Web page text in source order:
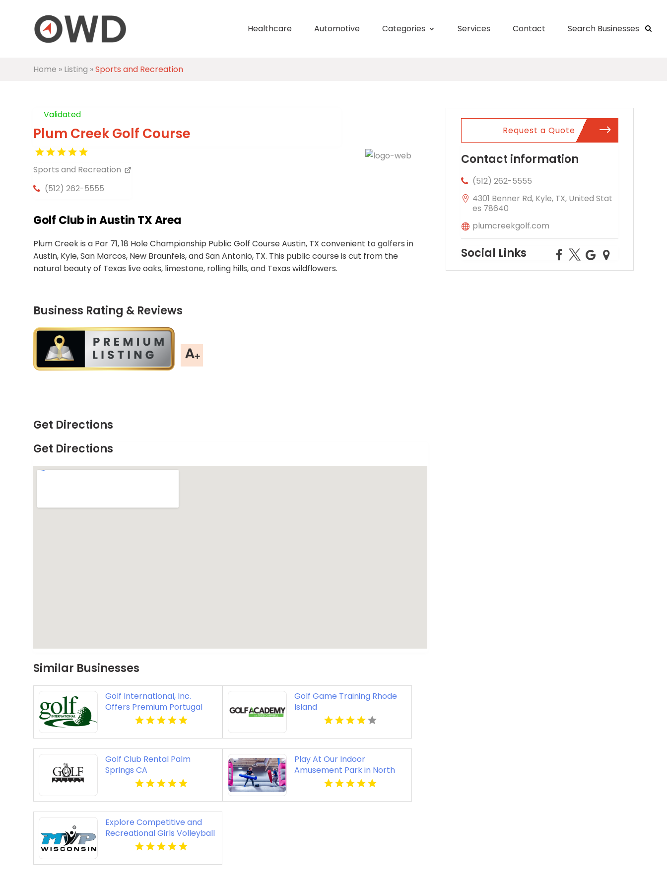
Healthcare Automotive Categories Services Contact Search Businesses
Home » Listing »Sports and Recreation
Validated
Plum Creek Golf Course
Sports and Recreation
(512) 262-5555
Golf Club in Austin TX Area
Plum Creek is a Par 71, 18 Hole Championship Public Golf Course Austin, TX convenient to golfers in
Austin, Kyle, San Marcos, New Braunfels, and San Antonio, TX. This public course is cut from the
natural beauty of Texas live oaks, limestone, rolling hills, and Texas wildflowers.
Business Rating & Reviews
Get Directions
Get Directions
Similar Businesses
Golf International, Inc.
Offers Premium Portugal
Golf Packages
Golf Game Training Rhode
Island
Golf Club Rental Palm
Springs CA
Play At Our Indoor
Amusement Park in North
Richland Hills TX
Explore Competitive and
Recreational Girls Volleyball
Leagues in Milwaukee WI
Request a Quote
Contact information
(512) 262-5555
4301 Benner Rd, Kyle, TX, United Stat
es 78640
plumcreekgolf.com
Social Links